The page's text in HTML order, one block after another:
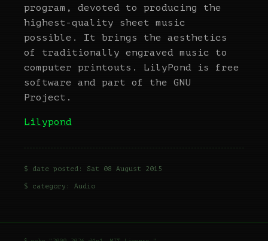
program, devoted to producing the
highest-quality sheet music
possible. It brings the aesthetics
of traditionally engraved music to
computer printouts. LilyPond is free
software and part of the GNU
Project.
Lilypond
$ date posted: Sat 08 August 2015
$ category: Audio